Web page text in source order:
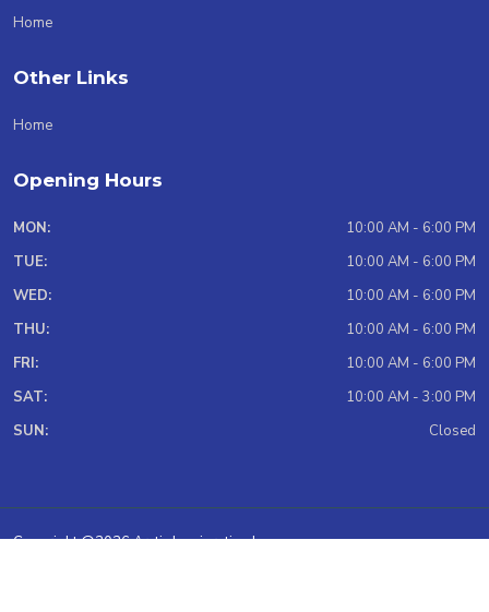
Home
Other Links
Home
Opening Hours
MON:
10:00 AM - 6:00 PM
TUE:
10:00 AM - 6:00 PM
WED:
10:00 AM - 6:00 PM
THU:
10:00 AM - 6:00 PM
FRI:
10:00 AM - 6:00 PM
SAT:
10:00 AM - 3:00 PM
SUN:
Closed
Copyright @2026 Arctic Immigration Inc.